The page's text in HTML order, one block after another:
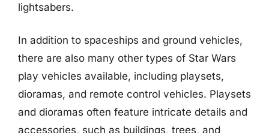
lightsabers.
In addition to spaceships and ground vehicles,
there are also many other types of Star Wars
play vehicles available, including playsets,
dioramas, and remote control vehicles. Playsets
and dioramas often feature intricate details and
accessories, such as buildings, trees, and